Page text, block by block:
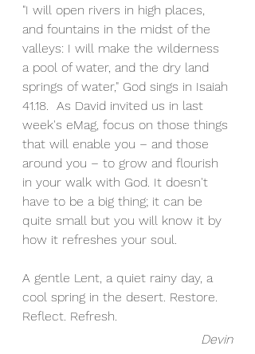
"I will open rivers in high places,
and fountains in the midst of the
valleys: I will make the wilderness
a pool of water, and the dry land
springs of water," God sings in Isaiah
41.18.  As David invited us in last
week's eMag, focus on those things
that will enable you – and those
around you – to grow and flourish
in your walk with God. It doesn't
have to be a big thing; it can be
quite small but you will know it by
how it refreshes your soul.
A gentle Lent, a quiet rainy day, a
cool spring in the desert. Restore.
Reflect. Refresh.
Devin